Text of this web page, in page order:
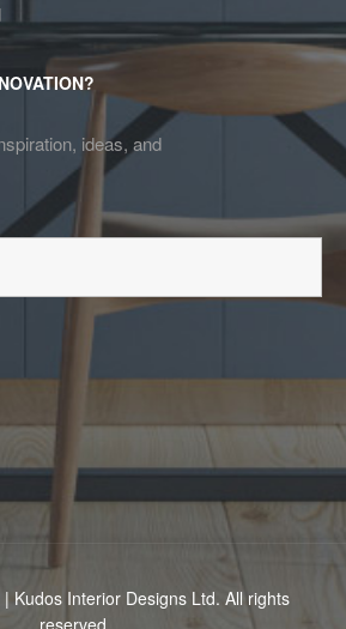
ideas, and
Kudos Interior Designs Ltd. All rights